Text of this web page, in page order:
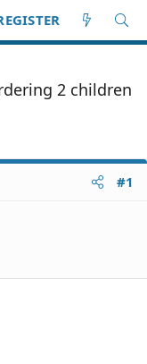
2 children
#1